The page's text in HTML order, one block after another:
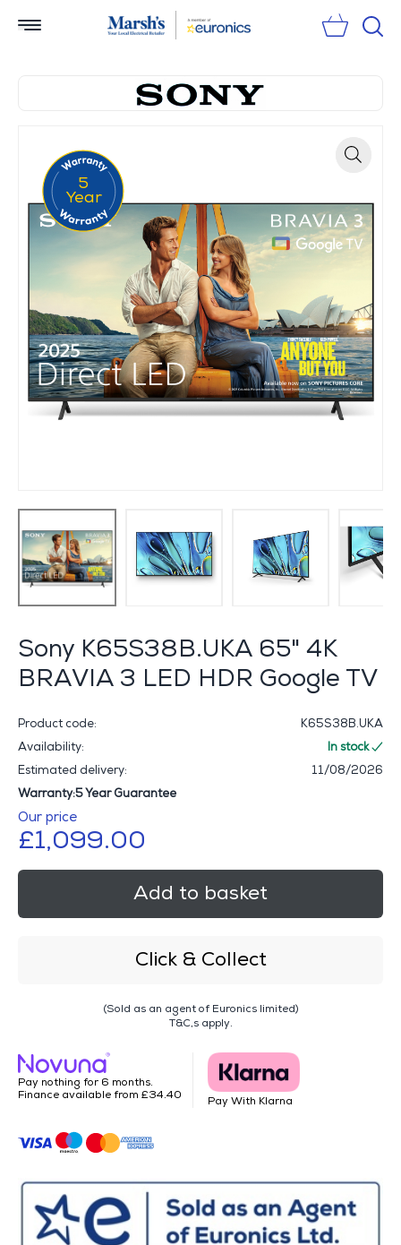
5
Year
Sony K65S38B.UKA 65" 4K
BRAVIA 3 LED HDR Google TV
Product code:
K65S38B.UKA
Availability:
In stock
Estimated delivery:
11/08/2026
Warranty:5 Year Guarantee
Our price
£1,099.00
Add to basket
Click & Collect
(Sold as an agent of Euronics limited)
T&C,s apply.
Pay nothing for 6 months.
Finance available from £34.40
Pay With Klarna